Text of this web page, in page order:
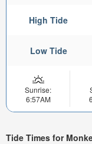
High Tide
Low Tide
Sunrise:
6:57AM
Tide Times for